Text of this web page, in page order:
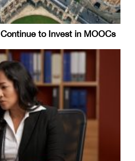
to Invest in MOOCs